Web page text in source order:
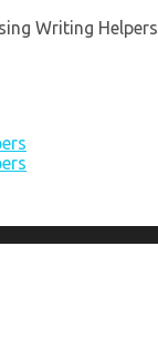
Writing Helpers